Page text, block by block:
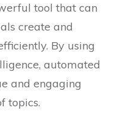
tool that can
create and
By using
automated
and engaging
topics.